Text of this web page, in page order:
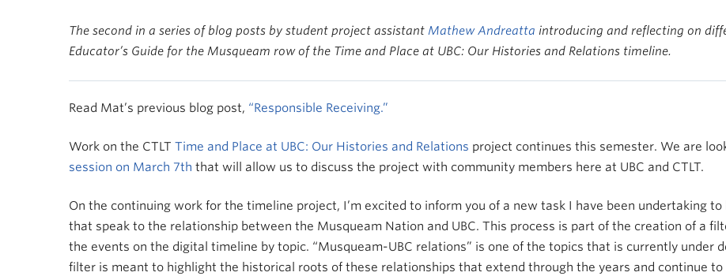
The second in a series of blog posts by student project assistant Mathew Andreatta introducing and reflecting on
Educator’s Guide for the Musqueam row of the Time and Place at UBC: Our Histories and Relations timeline.
Read Mat’s previous blog post, “Responsible Receiving.”
Work on the CTLT Time and Place at UBC: Our Histories and Relations project continues this semester. We are
session on March 7th that will allow us to discuss the project with community members here at UBC and CTLT.
On the continuing work for the timeline project, I’m excited to inform you of a new task I have been undertaking
that speak to the relationship between the Musqueam Nation and UBC. This process is part of the creation of a
the events on the digital timeline by topic. “Musqueam-UBC relations” is one of the topics that is currently under
filter is meant to highlight the historical roots of these relationships that extend through the years and continue